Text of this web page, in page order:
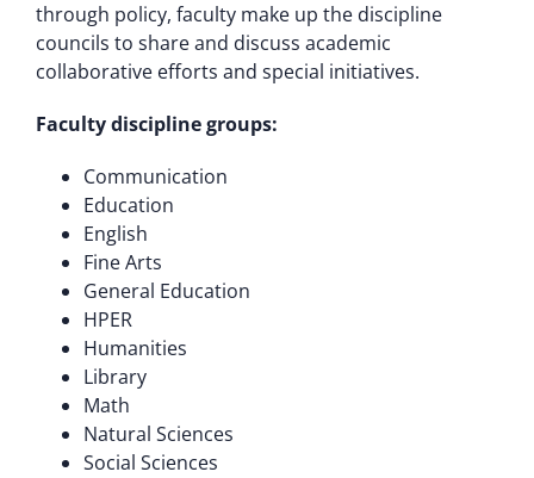
through policy, faculty make up the discipline
councils to share and discuss academic
collaborative efforts and special initiatives.
Faculty discipline groups:
Communication
Education
English
Fine Arts
General Education
HPER
Humanities
Library
Math
Natural Sciences
Social Sciences